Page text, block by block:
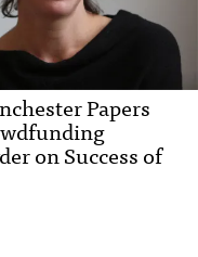
Papers
on Success of